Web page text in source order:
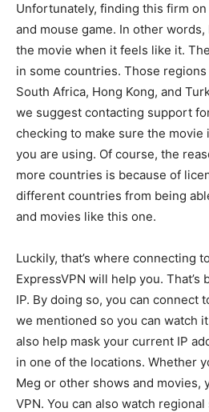
Unfortunately, finding this firm
and mouse game. In other
the movie when it feels like it.
in some countries. Those
South Africa, Hong Kong, and
we suggest contacting support
checking to make sure the
you are using. Of course, the
more countries is because of
different countries from being
and movies like this one.
Luckily, that’s where connecting
ExpressVPN will help you.
IP. By doing so, you can connect
we mentioned so you can watch
also help mask your current IP
in one of the locations. Whether
Meg or other shows and movies,
VPN. You can also watch